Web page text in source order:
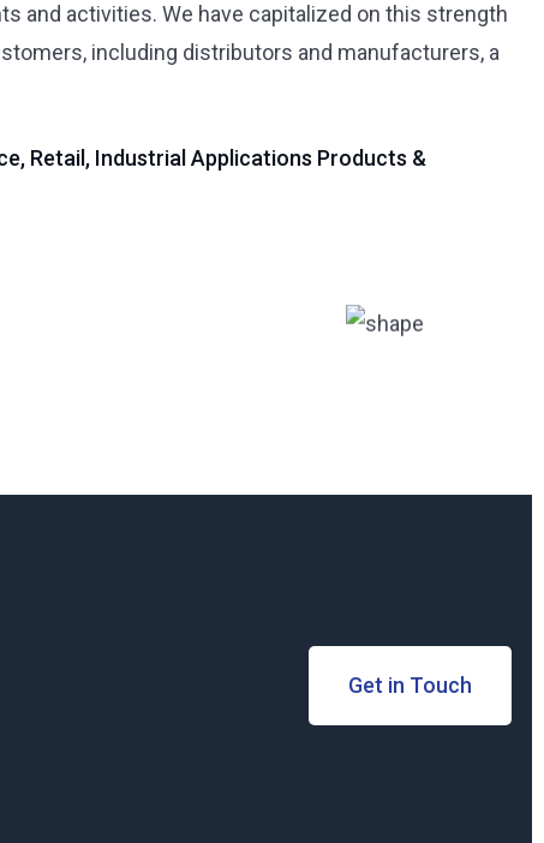
and activities. We have capitalized on this strength
including distributors and manufacturers, a
Retail, Industrial Applications Products &
Get in Touch